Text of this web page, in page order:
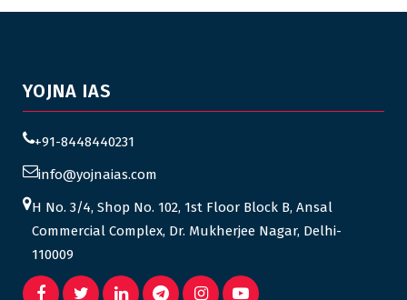
YOJNA IAS
+91-8448440231
info@yojnaias.com
H No. 3/4, Shop No. 102, 1st Floor Block B, Ansal
Commercial Complex, Dr. Mukherjee Nagar, Delhi-
110009